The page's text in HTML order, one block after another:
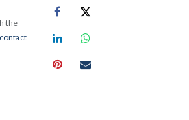
the
contact